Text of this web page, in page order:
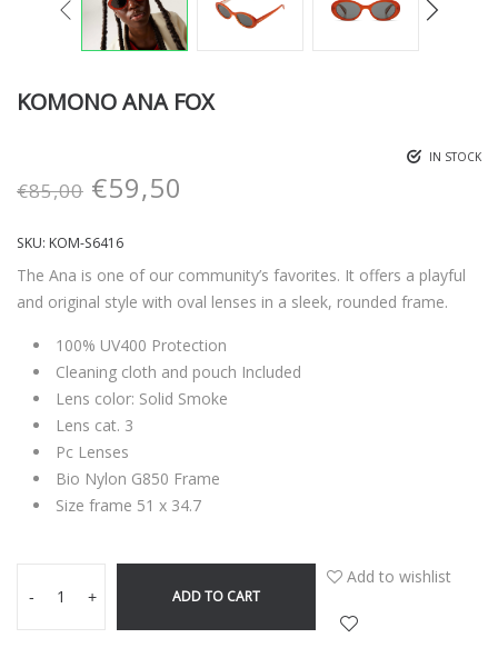
KOMONO ANA FOX
IN STOCK
€85,00 €59,50
SKU: KOM-S6416
The Ana is one of our community’s favorites. It offers a playful
and original style with oval lenses in a sleek, rounded frame.
100% UV400 Protection
Cleaning cloth and pouch Included
Lens color: Solid Smoke
Lens cat. 3
Pc Lenses
Bio Nylon G850 Frame
Size frame 51 x 34.7
- + ADD TO CART
Add to wishlist